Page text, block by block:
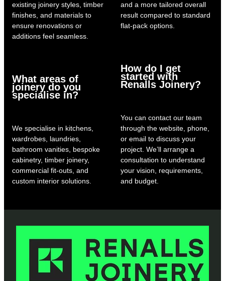
existing joinery styles, timber
finishes, and materials to
ensure renovations or
additions feel seamless.
What areas of
joinery do you
specialise in?
We specialise in kitchens,
wardrobes, laundries,
bathroom vanities, bespoke
cabinetry, timber joinery,
commercial fit-outs, and
custom interior solutions.
and a more tailored overall
result compared to standard
flat-pack options.
How do I get
started with
Renalls Joinery?
You can contact our team
through the website, phone,
or email to discuss your
project. We’ll arrange a
consultation to understand
your vision, requirements,
and budget.